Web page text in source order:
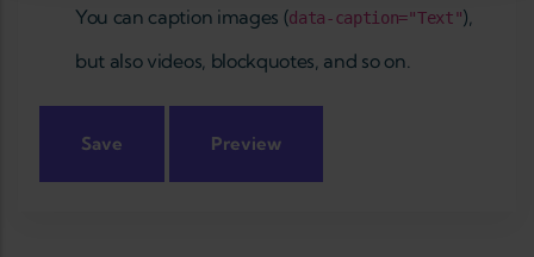
You can caption images (data-caption="Text"),
but also videos, blockquotes, and so on.